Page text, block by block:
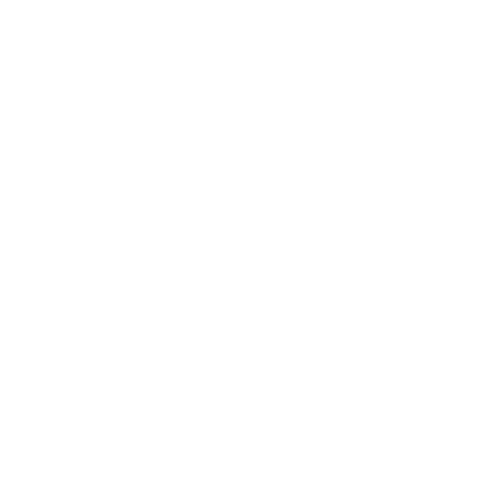
network that processes payments between countries.
dedicated SWIFT/BIC code for each branch.
with “XXX”, you’re looking at the SWIFT/BIC code
manage your recipient's account, and simply reverse the
the transaction.